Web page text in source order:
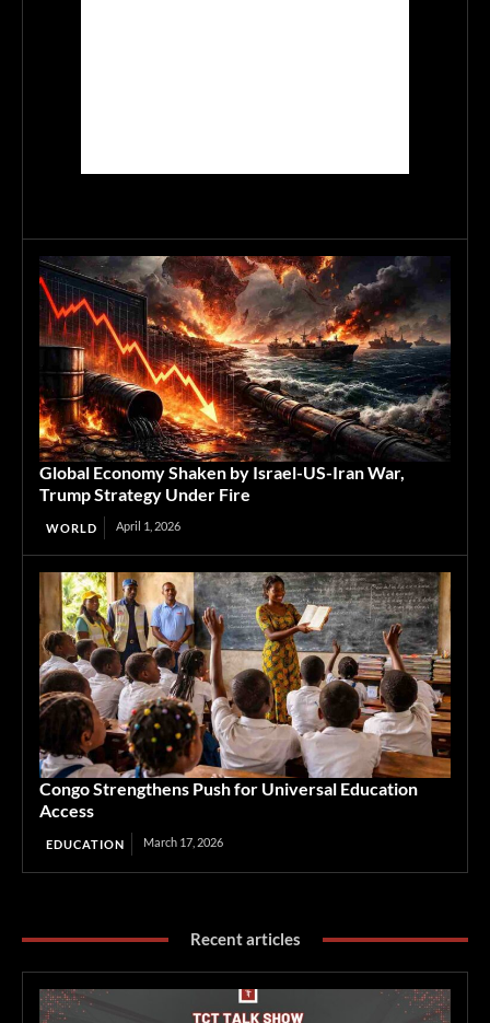
Global Economy Shaken by Israel-US-Iran War,
Trump Strategy Under Fire
WORLD April 1, 2026
Congo Strengthens Push for Universal Education
Access
EDUCATION March 17, 2026
Recent articles